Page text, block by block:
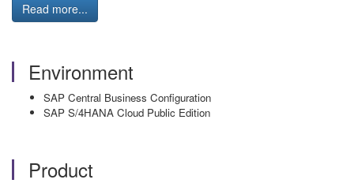
Read more...
Environment
SAP Central Business Configuration
SAP S/4HANA Cloud Public Edition
Product